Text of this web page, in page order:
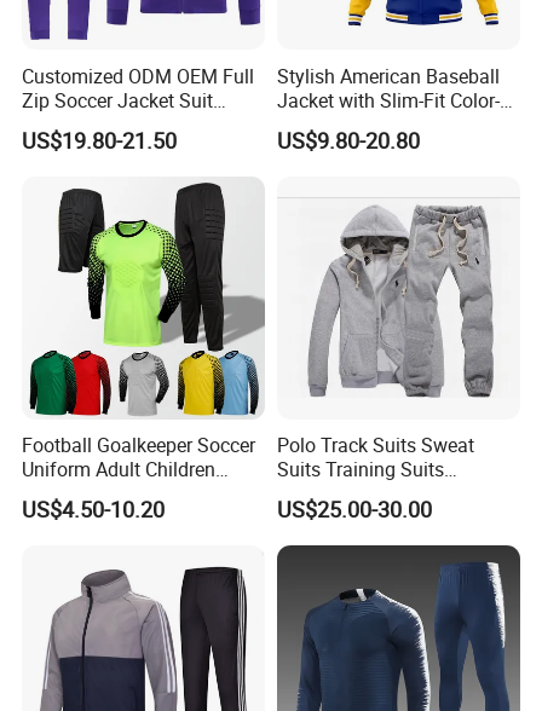
Customized ODM OEM Full
Zip Soccer Jacket Suit
Sportwear
US$19.80-21.50
Stylish American Baseball
Jacket with Slim-Fit Color-
Blocking Design
US$9.80-20.80
Football Goalkeeper Soccer
Uniform Adult Children
Football Shirt Long-Sleeved
Game Training Uniform
US$4.50-10.20
Polo Track Suits Sweat
Suits Training Suits
Tracksuits Sweatsuits
US$25.00-30.00